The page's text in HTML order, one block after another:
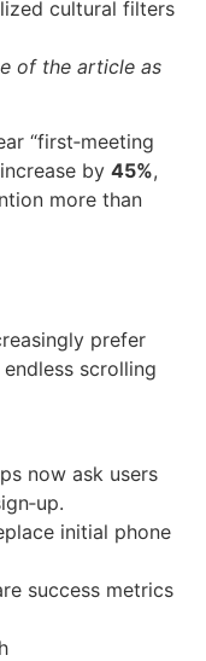
cultural filters
of the article as
“first‑meeting
by 45%,
more than
prefer
scrolling
now ask users
initial phone
success metrics